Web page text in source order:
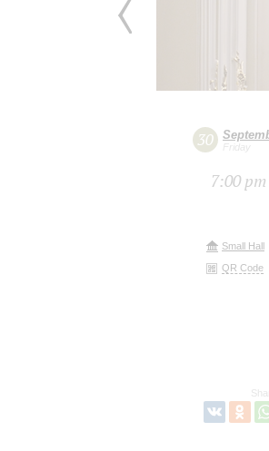
30 Friday
7:00 pm
Small Hall
QR Code